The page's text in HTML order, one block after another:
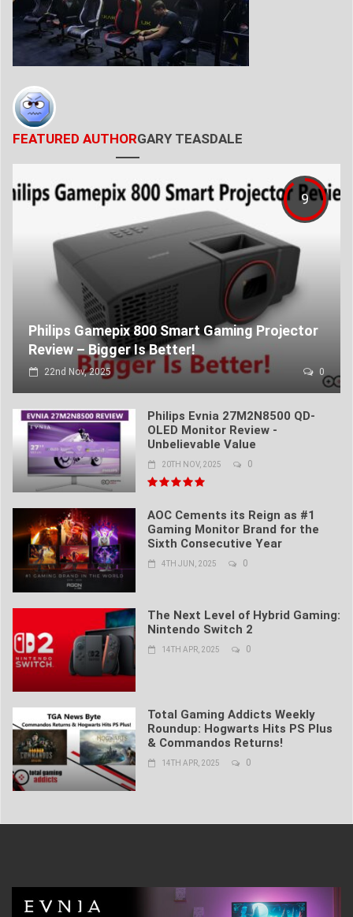
FEATURED AUTHORGARY TEASDALE
9
Philips Gamepix 800 Smart Gaming Projector
Review – Bigger Is Better!
22nd Nov, 2025 0
Philips Evnia 27M2N8500 QD-
OLED Monitor Review -
Unbelievable Value
20TH NOV, 2025 0
AOC Cements its Reign as #1
Gaming Monitor Brand for the
Sixth Consecutive Year
4TH JUN, 2025 0
The Next Level of Hybrid Gaming:
Nintendo Switch 2
14TH APR, 2025 0
Total Gaming Addicts Weekly
Roundup: Hogwarts Hits PS Plus
& Commandos Returns!
14TH APR, 2025 0